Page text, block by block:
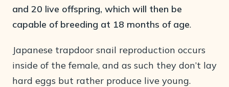
and 20 live offspring, which will then be
capable of breeding at 18 months of age.
Japanese trapdoor snail reproduction occurs
inside of the female, and as such they don’t lay
hard eggs but rather produce live young.